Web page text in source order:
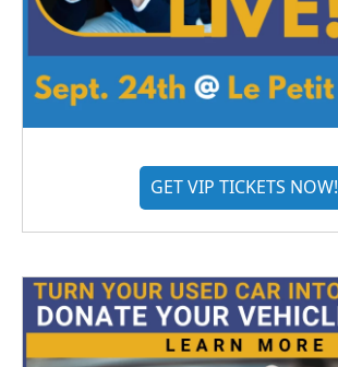
GET VIP TICKETS NOW!